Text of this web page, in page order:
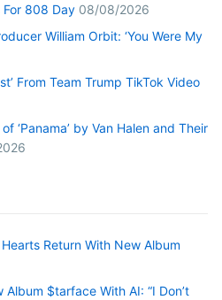
For 808 Day 08/08/2026
William Orbit: ‘You Were My
From Team Trump TikTok Video
‘Panama’ by Van Halen and Their
Return With New Album
$tarface With AI: “I Don’t